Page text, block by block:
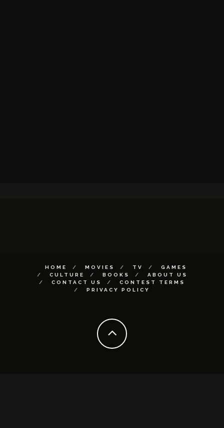
HOME MOVIES TV
GAMES
CULTURE
BOOKS
ABOUT US
CONTACT US
CONTEST TERMS
PRIVACY POLICY